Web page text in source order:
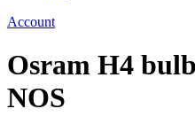
Account
Osram H4
NOS